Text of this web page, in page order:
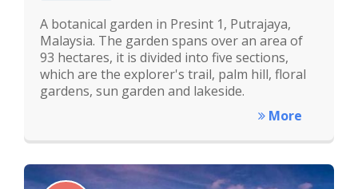
A botanical garden in Presint 1, Putrajaya,
Malaysia. The garden spans over an area of
93 hectares, it is divided into five sections,
which are the explorer's trail, palm hill, floral
gardens, sun garden and lakeside.
More